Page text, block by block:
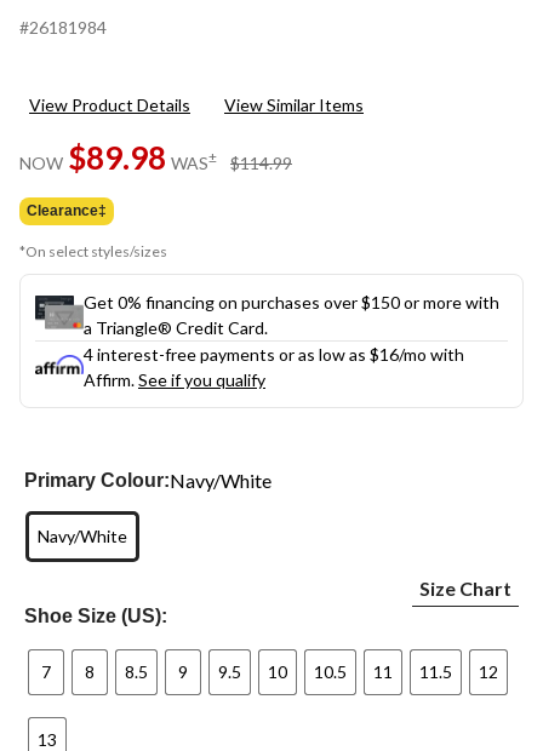
#26181984
View Product Details View Similar Items
NOW $89.98 WAS± $114.99
Clearance‡
*On select styles/sizes
Get 0% financing on purchases over $150 or more with
a Triangle® Credit Card.
4 interest-free payments or as low as $16/mo with
Affirm.See if you qualify
Primary Colour:Navy/White
Navy/White
Shoe Size (US):
Size Chart
7 8 8.5 9 9.5 10 10.5 11 11.5 12
13